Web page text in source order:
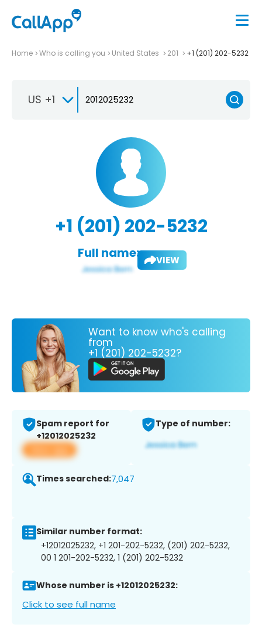
Home Who is calling you United States 201 +1 (201) 202-5232
US +1
+1 (201) 202-5232
Full name: VIEW
Want to know who's calling
from
+1 (201) 202-5232?
Spam report for
+12012025232
View app
Type of number:
Times searched:7,047
Similar number format:
+12012025232, +1 201-202-5232, (201) 202-5232,
00 1 201-202-5232, 1 (201) 202-5232
Whose number is +12012025232:
Click to see full name